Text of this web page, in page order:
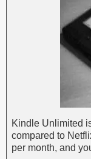
Kindle Unlimited
compared to
per month, and